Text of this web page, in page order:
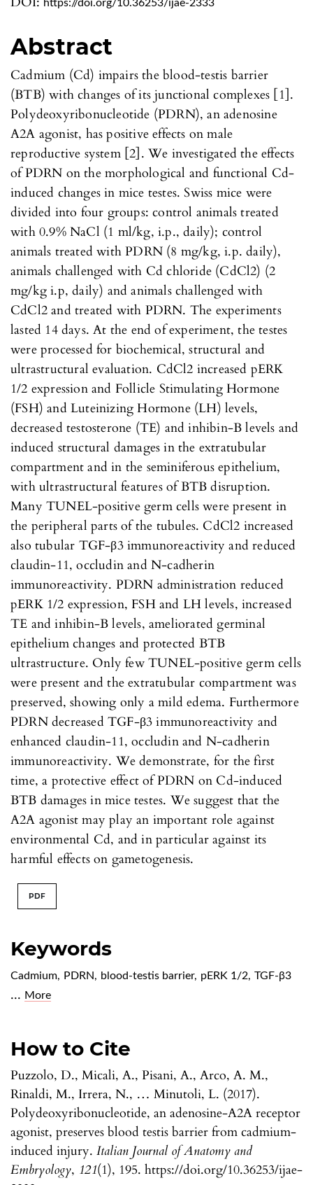
https://doi.org/10.36253/ijae-2333
Keywords
Cadmium, PDRN, blood-testis barrier, pERK 1/2, TGF-β3
... More
How to Cite
Puzzolo, D., Micali, A., Pisani, A., Arco, A. M.,
Rinaldi, M., Irrera, N., … Minutoli, L. (2017).
Polydeoxyribonucleotide, an adenosine-A2A receptor
agonist, preserves blood testis barrier from cadmium-
induced injury. Italian Journal of Anatomy and
Embryology, 121(1), 195. https://doi.org/10.36253/ijae-
Abstract
Cadmium (Cd) impairs the blood-testis barrier
(BTB) with changes of its junctional complexes [1].
Polydeoxyribonucleotide (PDRN), an adenosine
A2A agonist, has positive effects on male
reproductive system [2]. We investigated the effects
of PDRN on the morphological and functional Cd-
induced changes in mice testes. Swiss mice were
divided into four groups: control animals treated
with 0.9% NaCl (1 ml/kg, i.p., daily); control
animals treated with PDRN (8 mg/kg, i.p. daily),
animals challenged with Cd chloride (CdCl2) (2
mg/kg i.p, daily) and animals challenged with
CdCl2 and treated with PDRN. The experiments
lasted 14 days. At the end of experiment, the testes
were processed for biochemical, structural and
ultrastructural evaluation. CdCl2 increased pERK
1/2 expression and Follicle Stimulating Hormone
(FSH) and Luteinizing Hormone (LH) levels,
decreased testosterone (TE) and inhibin-B levels and
induced structural damages in the extratubular
compartment and in the seminiferous epithelium,
with ultrastructural features of BTB disruption.
Many TUNEL-positive germ cells were present in
the peripheral parts of the tubules. CdCl2 increased
also tubular TGF-β3 immunoreactivity and reduced
claudin-11, occludin and N-cadherin
immunoreactivity. PDRN administration reduced
pERK 1/2 expression, FSH and LH levels, increased
TE and inhibin-B levels, ameliorated germinal
epithelium changes and protected BTB
ultrastructure. Only few TUNEL-positive germ cells
were present and the extratubular compartment was
preserved, showing only a mild edema. Furthermore
PDRN decreased TGF-β3 immunoreactivity and
enhanced claudin-11, occludin and N-cadherin
immunoreactivity. We demonstrate, for the first
time, a protective effect of PDRN on Cd-induced
BTB damages in mice testes. We suggest that the
A2A agonist may play an important role against
environmental Cd, and in particular against its
harmful effects on gametogenesis.
PDF